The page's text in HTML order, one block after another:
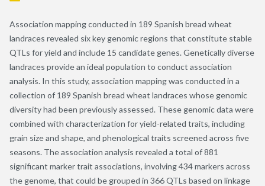
Association mapping conducted in 189 Spanish bread wheat
landraces revealed six key genomic regions that constitute stable
QTLs for yield and include 15 candidate genes. Genetically diverse
landraces provide an ideal population to conduct association
analysis. In this study, association mapping was conducted in a
collection of 189 Spanish bread wheat landraces whose genomic
diversity had been previously assessed. These genomic data were
combined with characterization for yield-related traits, including
grain size and shape, and phenological traits screened across five
seasons. The association analysis revealed a total of 881
significant marker trait associations, involving 434 markers across
the genome, that could be grouped in 366 QTLs based on linkage